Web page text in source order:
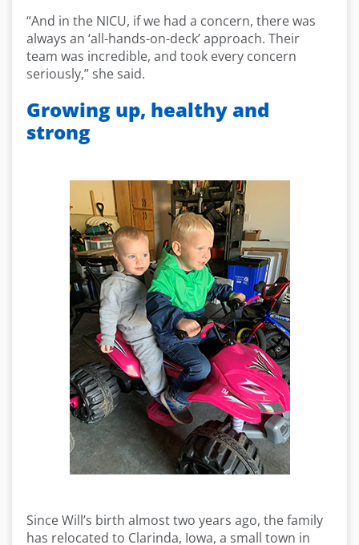
“And in the NICU, if we had a concern, there was
always an ‘all-hands-on-deck’ approach. Their
team was incredible, and took every concern
seriously,” she said.
Growing up, healthy and
strong
Since Will’s birth almost two years ago, the family
has relocated to Clarinda, Iowa, a small town in